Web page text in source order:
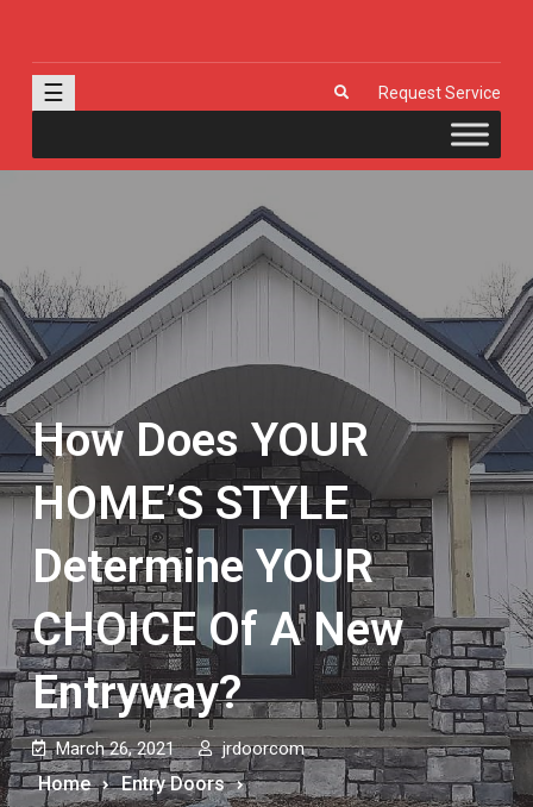
J & R Door, LLC
☰ Request Service
How Does YOUR
HOME’S STYLE
Determine YOUR
CHOICE Of A New
Entryway?
March 26, 2021 jrdoorcom
Home
Entry Doors